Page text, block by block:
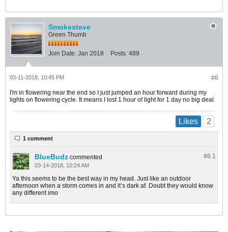
Smokesteve
Green Thumb
Join Date: Jan 2018 Posts: 489
#6
03-11-2018, 10:45 PM
I'm in flowering near the end so I just jumped an hour forward during my
lights on flowering cycle. It means I lost 1 hour of light for 1 day no big deal.
Likes 2
1 comment
#6.1
BlueBudz commented
03-14-2018, 10:24 AM
Ya this seems to be the best way in my head. Just like an outdoor
afternoon when a storm comes in and it’s dark af. Doubt they would know
any different imo